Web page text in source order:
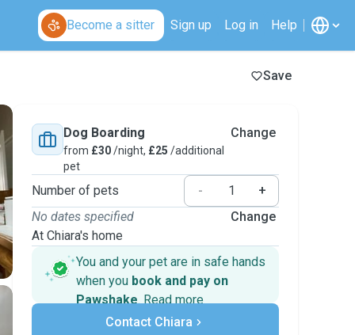
Become a sitter Sign up Log in Help
Save
Dog Boarding
from £30/night, £25 /additional
pet
Change
Number of pets -
+
No dates specified
At Chiara's home
Change
You and your pet are in safe hands
when you book and pay on
Pawshake. Read more
Secure payments
Support if plans change
Contact Chiara